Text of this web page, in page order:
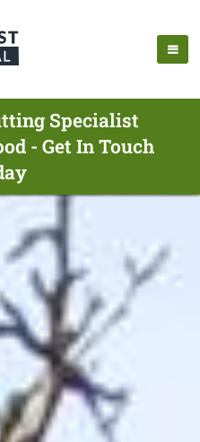
Specialist
- Get In Touch